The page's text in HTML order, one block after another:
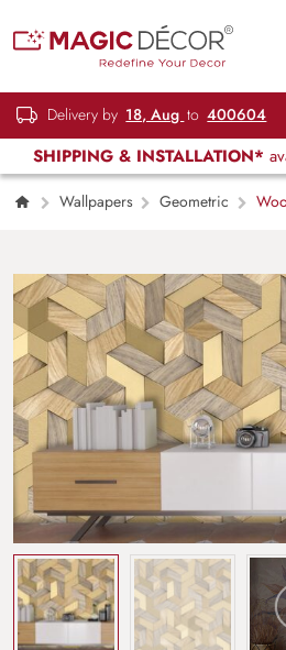
Delivery by 18, Aug to 400604
SHIPPING & INSTALLATION*
Wallpapers Geometric